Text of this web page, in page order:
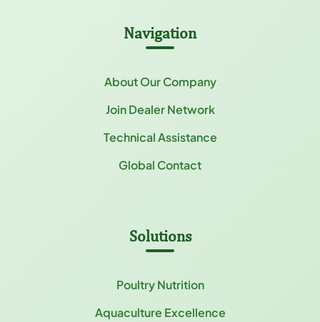
Navigation
About Our Company
Join Dealer Network
Technical Assistance
Global Contact
Solutions
Poultry Nutrition
Aquaculture Excellence